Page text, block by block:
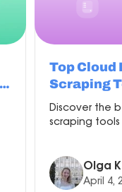
Top Cloud
Scraping
Discover the
scraping tools
Olga
April 4,